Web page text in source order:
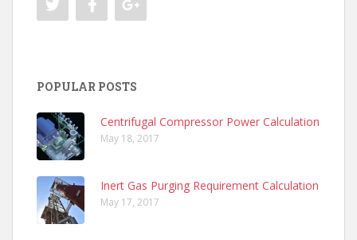
POPULAR POSTS
Centrifugal Compressor Power Calculation
May 18, 2017
Inert Gas Purging Requirement Calculation
May 17, 2017